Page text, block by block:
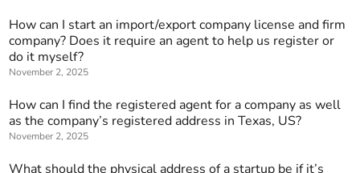
How can I start an import/export company license and firm
company? Does it require an agent to help us register or
do it myself?
November 2, 2025
How can I find the registered agent for a company as well
as the company’s registered address in Texas, US?
November 2, 2025
What should the physical address of a startup be if it’s